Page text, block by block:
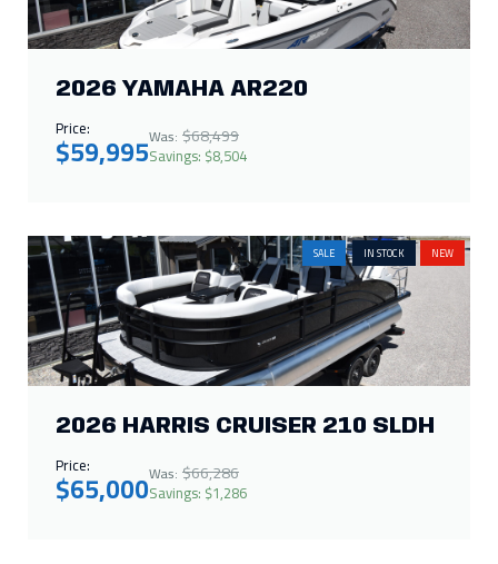
2026 YAMAHA AR220
Price:
$59,995Was: $68,499
Savings: $8,504
SALE IN STOCK NEW
2026 HARRIS CRUISER 210 SLDH
Price:
$65,000Was: $66,286
Savings: $1,286